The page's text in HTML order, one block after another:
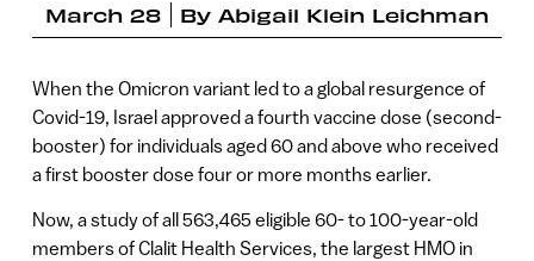
March 28 By Abigail Klein Leichman
When the Omicron variant led to a global resurgence of
Covid-19, Israel approved a fourth vaccine dose (second-
booster) for individuals aged 60 and above who received
a first booster dose four or more months earlier.
Now, a study of all 563,465 eligible 60- to 100-year-old
members of Clalit Health Services, the largest HMO in